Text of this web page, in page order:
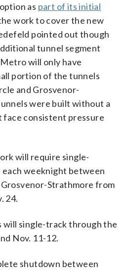
as part of its initial
work to cover the new
pointed out though
tunnel segment
will only have
portion of the tunnels
and Grosvenor-
were built without a
consistent pressure
will require single-
weeknight between
Strathmore from
24.
will single-track through the
Nov. 11-12.
shutdown between